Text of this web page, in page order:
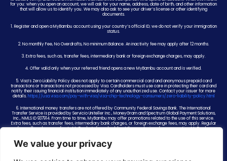
We value your privacy
for you: when you open an account, we will ask for your name, address, date of birth, and other information
that will allow us to identify you. We may also ask to see your driver’s license or other identifying
documents.
1. Register and open a MyBambu account using your country’s official ID; we do not verify your immigration
status.
2. No monthly Fee, No Overdrafts, No minimum Balance. An inactivity fee may apply after 12 months.
3. Extra fees, such as, transfer fees, intermediary bank or foreign exchange charges, may apply.
4. Offer valid only when your referred friend opens a new MyBambu account and is verified.
5. Visa’s Zero Liability Policy does not apply to certain commercial card and anonymous prepaid card
transactions or transactions not processed by Visa. Cardholders must use care in protecting their card and
notify their issuing financial institution immediately of any unauthorized use. Contact your issuer for more
details. https://usa.visa.com/pay-with-visa/visa-chip-technology-consumers/zero-liability-policy.html
6. International money transfers are not offered by Community Federal Savings Bank. The International
Transfer Service is provided by Servicio Uniteller Inc., MoneyGram and Spectrum Global Payment Solutions,
Inc., NMLS ID 937914. From time to time, MyBambu may offer promotions related to the use of this service.
Extra fees, such as transfer fees, intermediary bank charges, or foreign exchange fees, may apply. Regular
fees will apply according to MyBambu’s fee schedule at the conclusion of any promotion. MyBambu
7. Card funds will be held at or transferred to Community Federal Savings Bank, Member FDIC. While there,